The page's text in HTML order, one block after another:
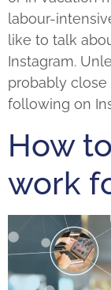
labour-
like to talk
Instagram.
probably
following on
How
work